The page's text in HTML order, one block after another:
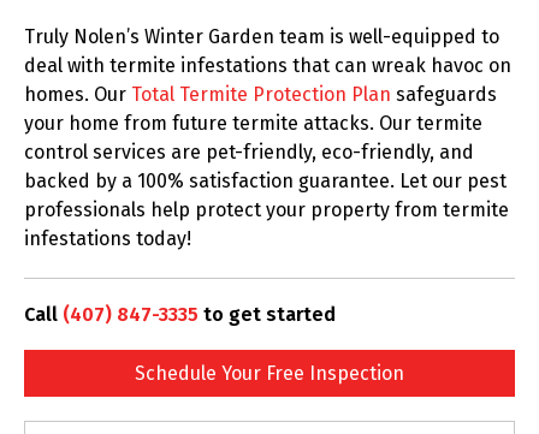
Truly Nolen’s Winter Garden team is well-equipped to
deal with termite infestations that can wreak havoc on
homes. Our Total Termite Protection Plan safeguards
your home from future termite attacks. Our termite
control services are pet-friendly, eco-friendly, and
backed by a 100% satisfaction guarantee. Let our pest
professionals help protect your property from termite
infestations today!
Call (407) 847-3335 to get started
Schedule Your Free Inspection